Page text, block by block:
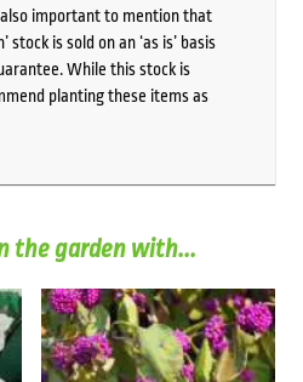
important to mention that
stock is sold on an ‘as is’ basis
While this stock is
planting these items as
the garden with...